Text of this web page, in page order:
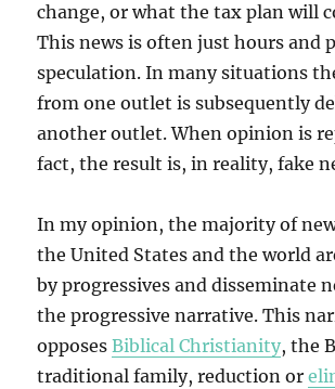
change, or what the tax plan will
This news is often just hours and
speculation. In many situations
from one outlet is subsequently
another outlet. When opinion is
fact, the result is, in reality, fake
In my opinion, the majority of
the United States and the world
by progressives and disseminate
the progressive narrative. This
opposesBiblical Christianity, the
traditional family, reduction or